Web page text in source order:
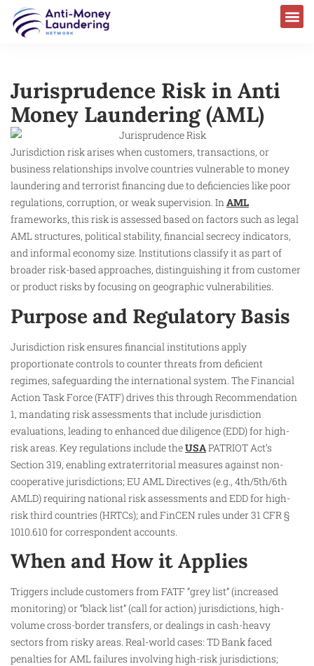
Jurisprudence Risk in Anti
Money Laundering (AML)
Jurisdiction risk arises when customers, transactions, or
business relationships involve countries vulnerable to money
laundering and terrorist financing due to deficiencies like poor
regulations, corruption, or weak supervision. InAML
frameworks, this risk is assessed based on factors such as legal
AML structures, political stability, financial secrecy indicators,
and informal economy size. Institutions classify it as part of
broader risk-based approaches, distinguishing it from customer
or product risks by focusing on geographic vulnerabilities.
Purpose and Regulatory Basis
Jurisdiction risk ensures financial institutions apply
proportionate controls to counter threats from deficient
regimes, safeguarding the international system. The Financial
Action Task Force (FATF) drives this through Recommendation
1, mandating risk assessments that include jurisdiction
evaluations, leading to enhanced due diligence (EDD) for high-
risk areas. Key regulations include theUSAPATRIOT Act’s
Section 319, enabling extraterritorial measures against non-
cooperative jurisdictions; EU AML Directives (e.g., 4th/5th/6th
AMLD) requiring national risk assessments and EDD for high-
risk third countries (HRTCs); and FinCEN rules under 31 CFR §
1010.610 for correspondent accounts.
When and How it Applies
Triggers include customers from FATF “grey list” (increased
monitoring) or “black list” (call for action) jurisdictions, high-
volume cross-border transfers, or dealings in cash-heavy
sectors from risky areas. Real-world cases: TD Bank faced
penalties for AML failures involving high-risk jurisdictions;